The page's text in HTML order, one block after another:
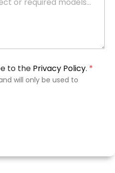
to the Privacy Policy. *
will only be used to